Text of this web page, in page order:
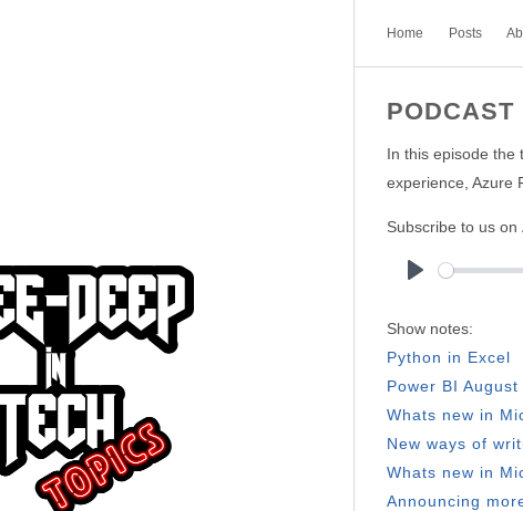
Home Posts
PODCAST
In this episode the
experience, Azure
Subscribe to us on
Show notes:
Python in Excel
Power BI
Whats new in
New ways of
Whats new in
Announcing